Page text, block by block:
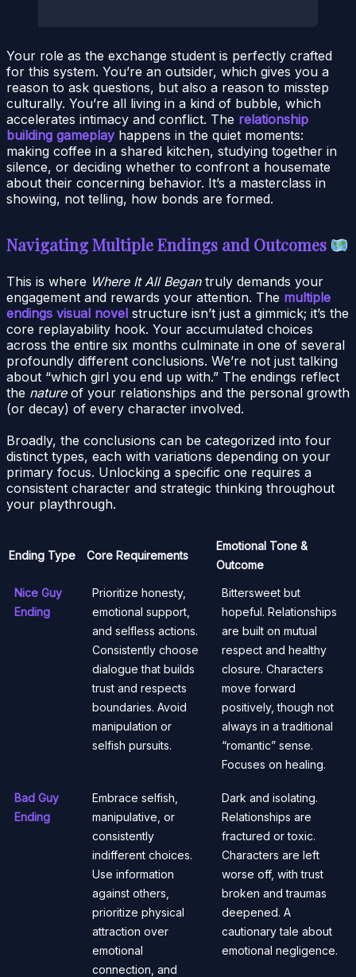
Your role as the exchange student is perfectly crafted
for this system. You’re an outsider, which gives you a
reason to ask questions, but also a reason to misstep
culturally. You’re all living in a kind of bubble, which
accelerates intimacy and conflict. The relationship
building gameplayhappens in the quiet moments:
making coffee in a shared kitchen, studying together in
silence, or deciding whether to confront a housemate
about their concerning behavior. It’s a masterclass in
showing, not telling, how bonds are formed.
Navigating Multiple Endings and Outcomes
This is where Where It All Begantruly demands your
engagement and rewards your attention. The multiple
endings visual novel structure isn’t just a gimmick; it’s the
core replayability hook. Your accumulated choices
across the entire six months culminate in one of several
profoundly different conclusions. We’re not just talking
about “which girl you end up with.” The endings reflect
the natureof your relationships and the personal growth
(or decay) of every character involved.
Broadly, the conclusions can be categorized into four
distinct types, each with variations depending on your
primary focus. Unlocking a specific one requires a
consistent character and strategic thinking throughout
your playthrough.
Ending Type Core Requirements
Emotional Tone &
Outcome
Nice Guy
Ending
Prioritize honesty,
emotional support,
and selfless actions.
Consistently choose
dialogue that builds
trust and respects
boundaries. Avoid
manipulation or
selfish pursuits.
Bittersweet but
hopeful. Relationships
are built on mutual
respect and healthy
closure. Characters
move forward
positively, though not
always in a traditional
“romantic” sense.
Focuses on healing.
Bad Guy
Ending
Embrace selfish,
manipulative, or
consistently
indifferent choices.
Use information
against others,
prioritize physical
attraction over
emotional
connection, and
Dark and isolating.
Relationships are
fractured or toxic.
Characters are left
worse off, with trust
broken and traumas
deepened. A
cautionary tale about
emotional negligence.